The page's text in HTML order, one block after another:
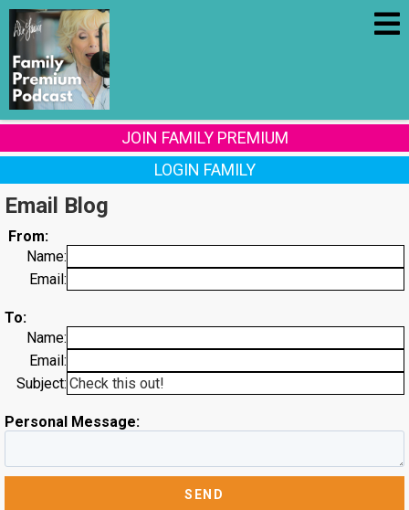
JOIN FAMILY PREMIUM
LOGIN FAMILY
Email Blog
From:
Name:
Email:
To:
Name:
Email:
Subject:
Personal Message: